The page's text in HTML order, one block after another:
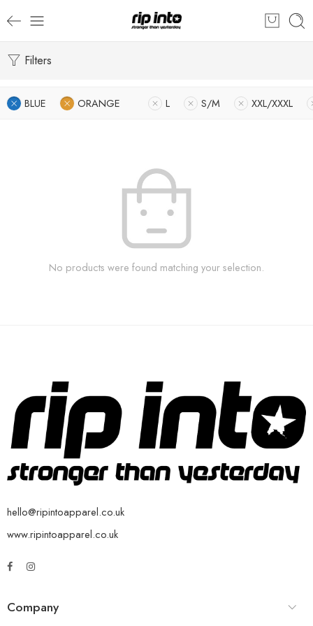
Filters
BLUE ORANGE L S/M XXL/XXXL
No products were found matching your selection.
hello@ripintoapparel.co.uk
www.ripintoapparel.co.uk
Company